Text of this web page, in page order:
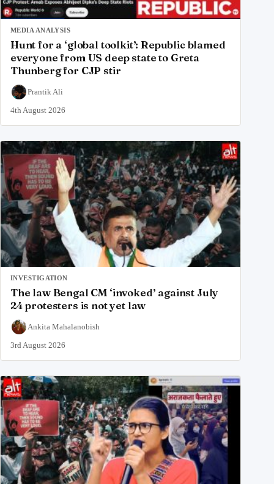
MEDIA ANALYSIS
Hunt for a ‘global toolkit’: Republic blamed
everyone from US deep state to Greta
Thunberg for CJP stir
Prantik Ali
4th August 2026
INVESTIGATION
The law Bengal CM ‘invoked’ against July
24 protesters is not yet law
Ankita Mahalanobish
3rd August 2026